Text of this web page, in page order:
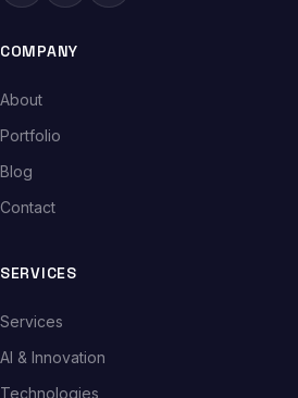
COMPANY
About
Portfolio
Blog
Contact
SERVICES
Services
AI & Innovation
Technologies